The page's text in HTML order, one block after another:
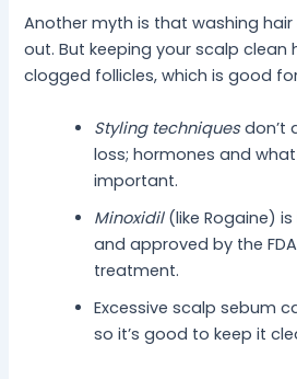
Another myth is that washing
out. But keeping your scalp clean
clogged follicles, which is good
Styling techniquesdon’t
loss; hormones and
important.
Minoxidil(like Rogaine)
and approved by the
treatment.
Excessive scalp sebum
so it’s good to keep it